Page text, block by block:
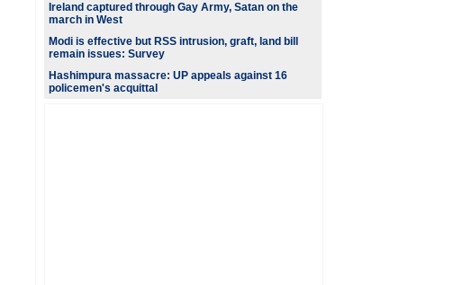
Ireland captured through Gay Army, Satan on the
march in West
Modi is effective but RSS intrusion, graft, land bill
remain issues: Survey
Hashimpura massacre: UP appeals against 16
policemen's acquittal